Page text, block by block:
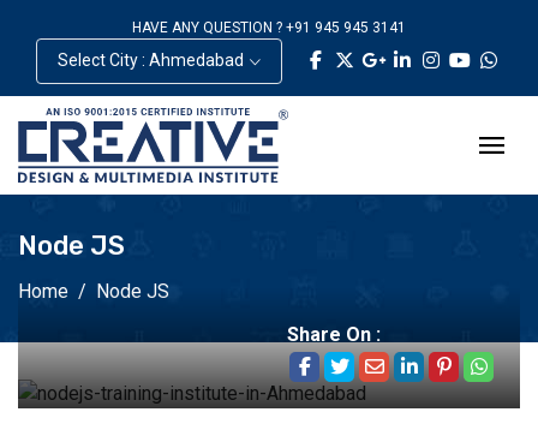
HAVE ANY QUESTION ? +91 945 945 3141
Select City : Ahmedabad
Node JS
Home
Node JS
Share On :